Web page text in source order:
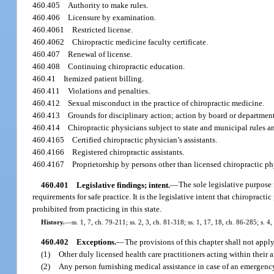
460.405Authority to make rules.
460.406Licensure by examination.
460.4061Restricted license.
460.4062Chiropractic medicine faculty certificate.
460.407Renewal of license.
460.408Continuing chiropractic education.
460.41Itemized patient billing.
460.411Violations and penalties.
460.412Sexual misconduct in the practice of chiropractic medicine.
460.413Grounds for disciplinary action; action by board or
460.414Chiropractic physicians subject to state and municipal rules
460.4165Certified chiropractic physician’s assistants.
460.4166Registered chiropractic assistants.
460.4167Proprietorship by persons other than licensed chiropractic
460.401 Legislative findings; intent.—The sole legislative
requirements for safe practice. It is the legislative intent that
prohibited from practicing in this state.
History.—ss. 1, 7, ch. 79-211; ss. 2, 3, ch. 81-318; ss. 1, 17, 18, ch. 86-285; s.
460.402 Exceptions.—The provisions of this chapter shall not
(1) Other duly licensed health care practitioners acting within their
(2)
Any person furnishing medical assistance in case of an